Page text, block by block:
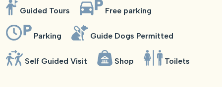
Guided Tours Free parking
Parking Guide Dogs Permitted
Self Guided Visit Shop Toilets